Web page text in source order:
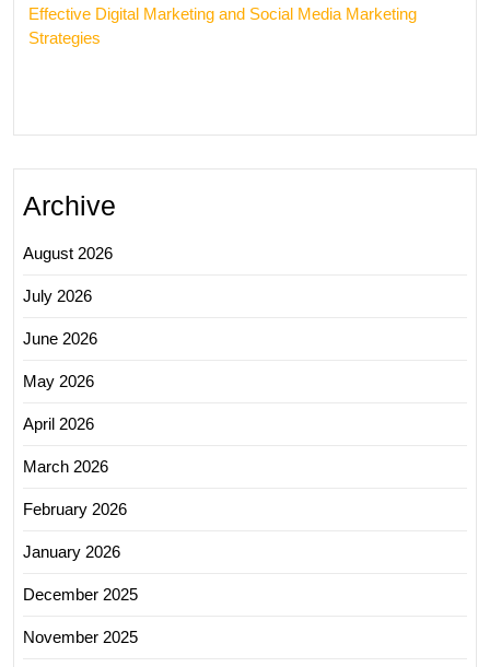
Effective Digital Marketing and Social Media Marketing
Strategies
Archive
August 2026
July 2026
June 2026
May 2026
April 2026
March 2026
February 2026
January 2026
December 2025
November 2025